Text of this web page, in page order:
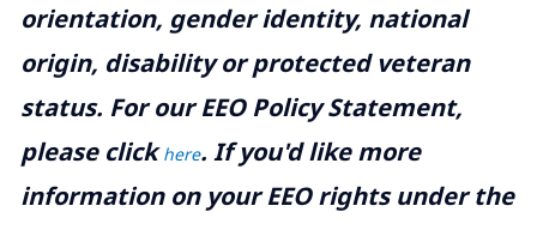
orientation, gender identity, national
origin, disability or protected veteran
status. For our EEO Policy Statement,
please clickhere. If you'd like more
information on your EEO rights under the